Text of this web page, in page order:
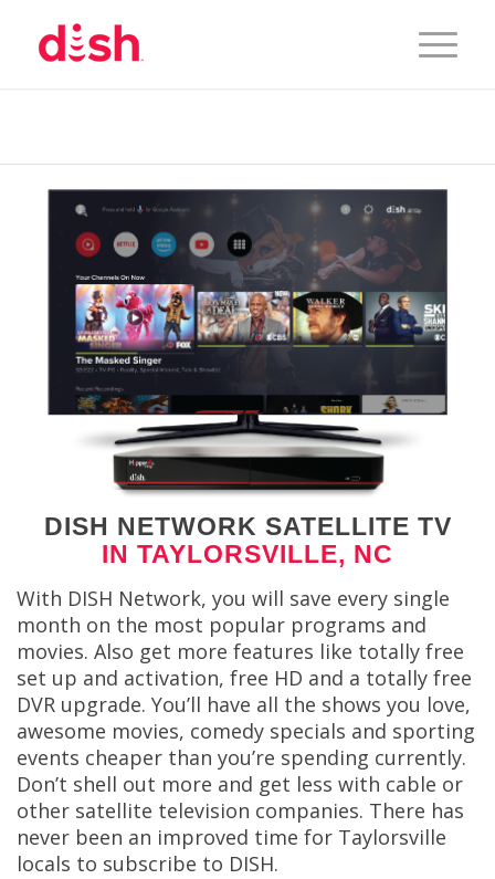
DISH NETWORK SATELLITE TV
IN TAYLORSVILLE, NC
With DISH Network, you will save every single
month on the most popular programs and
movies. Also get more features like totally free
set up and activation, free HD and a totally free
DVR upgrade. You’ll have all the shows you love,
awesome movies, comedy specials and sporting
events cheaper than you’re spending currently.
Don’t shell out more and get less with cable or
other satellite television companies. There has
never been an improved time for Taylorsville
locals to subscribe to DISH.